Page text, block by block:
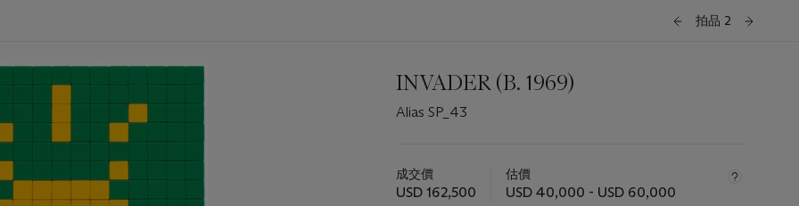
拍品 2
INVADER (B. 1969)
Alias SP_43
此
拍
成交價
USD 162,500
估價
USD 40,000 - USD 60,000